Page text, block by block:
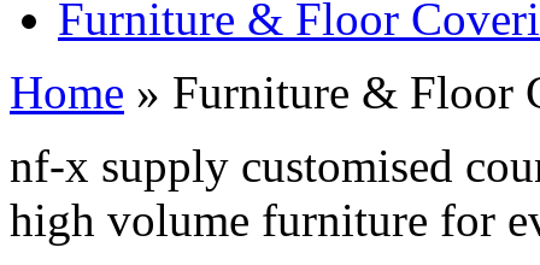
Furniture & Floor
Home » Furniture & Floor
nf-x supply customised
high volume furniture for